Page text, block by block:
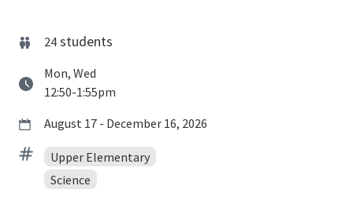
24 students
Mon, Wed
12:50-1:55pm
August 17 - December 16, 2026
Upper Elementary
Science